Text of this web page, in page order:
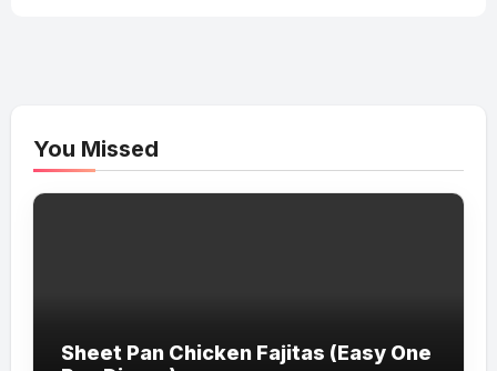
You Missed
Sheet Pan Chicken Fajitas (Easy One